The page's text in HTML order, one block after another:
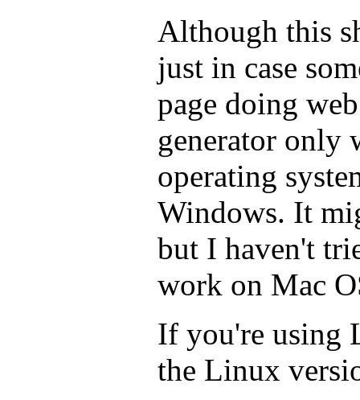
Although this
just in case
page doing
generator only
operating
Windows. It
but I haven't
work on Mac
If you're using
the Linux